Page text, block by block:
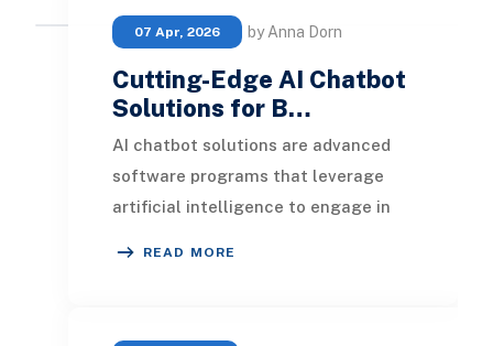
07 Apr, 2026 by Anna Dorn
Cutting-Edge AI Chatbot
Solutions for B…
AI chatbot solutions are advanced
software programs that leverage
artificial intelligence to engage in
READ MORE